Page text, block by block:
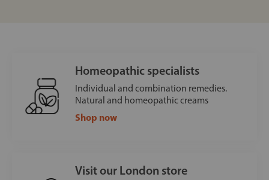
Homeopathic specialists
Individual and combination remedies.
Natural and homeopathic creams
Shop now
Visit our London store